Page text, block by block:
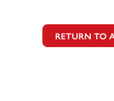
RETURN TO